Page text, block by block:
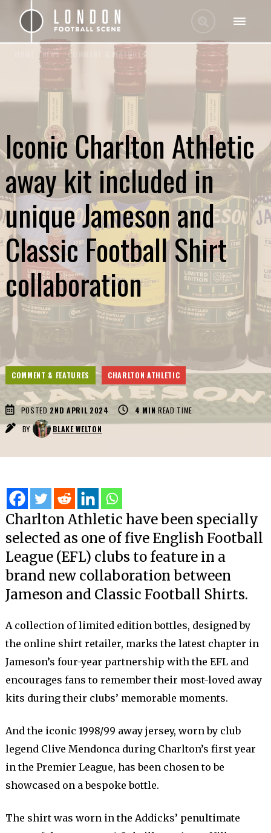
/NEWS/ COMMENT & FEATURES
Iconic Charlton Athletic
away kit included in
unique Jameson and
Classic Football Shirt
collaboration
COMMENT & FEATURES CHARLTON ATHLETIC
POSTED 2ND APRIL 2024 4 MIN READ TIME
BY
BLAKE WELTON
Charlton Athletic have been specially
selected as one of five English Football
League (EFL) clubs to feature in a
brand new collaboration between
Jameson and Classic Football Shirts.
A collection of limited edition bottles, designed by
the online shirt retailer, marks the latest chapter in
Jameson’s four-year partnership with the EFL and
encourages fans to remember their most-loved away
kits during their clubs’ memorable moments.
And the iconic 1998/99 away jersey, worn by club
legend Clive Mendonca during Charlton’s first year
in the Premier League, has been chosen to be
showcased on a bespoke bottle.
The shirt was worn in the Addicks’ penultimate